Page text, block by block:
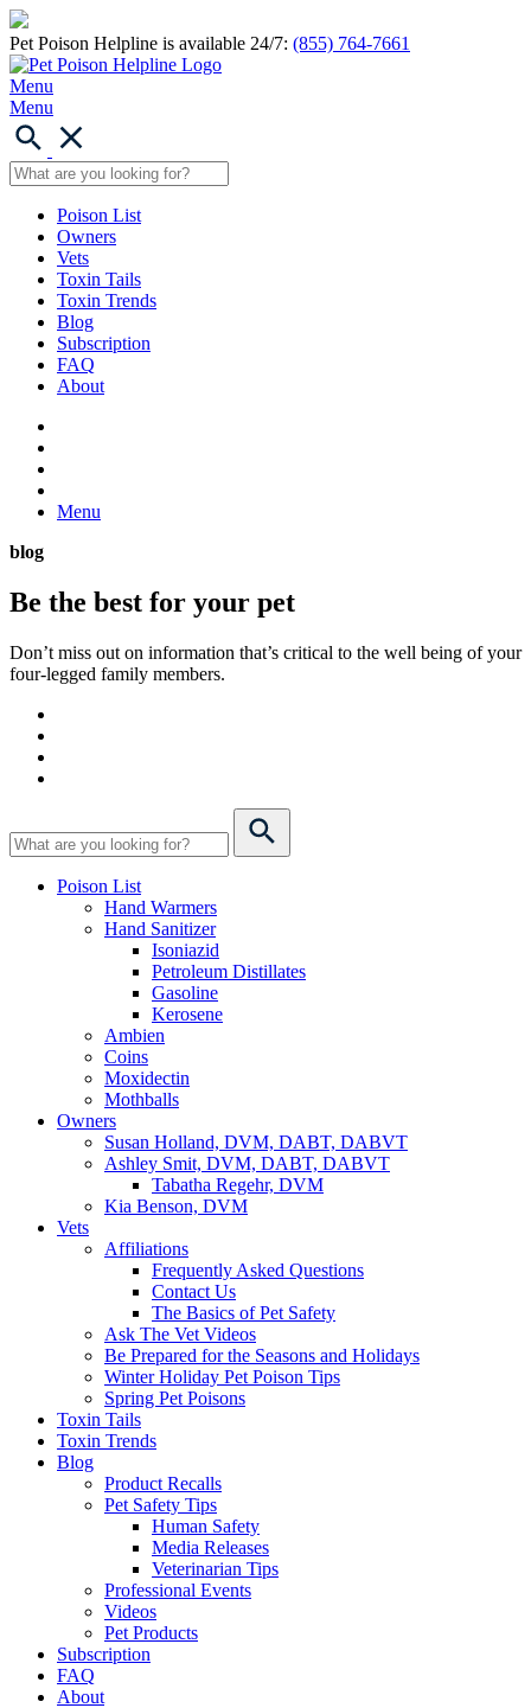
Pet Poison Helpline is available 24/7: (855) 764-7661
Menu
Menu
Poison List
Owners
Vets
Toxin Tails
Toxin Trends
Blog
Subscription
FAQ
About
Menu
blog
Be the best for your pet
Don’t miss out on information that’s critical to the well being of your
four-legged family members.
Poison List
Hand Warmers
Hand Sanitizer
Isoniazid
Petroleum Distillates
Gasoline
Kerosene
Ambien
Coins
Moxidectin
Mothballs
Owners
Susan Holland, DVM, DABT, DABVT
Ashley Smit, DVM, DABT, DABVT
Tabatha Regehr, DVM
Kia Benson, DVM
Vets
Affiliations
Frequently Asked Questions
Contact Us
The Basics of Pet Safety
Ask The Vet Videos
Be Prepared for the Seasons and Holidays
Winter Holiday Pet Poison Tips
Spring Pet Poisons
Toxin Tails
Toxin Trends
Blog
Product Recalls
Pet Safety Tips
Human Safety
Media Releases
Veterinarian Tips
Professional Events
Videos
Pet Products
Subscription
FAQ
About